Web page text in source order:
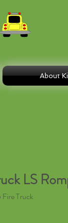
About
LS
Truck